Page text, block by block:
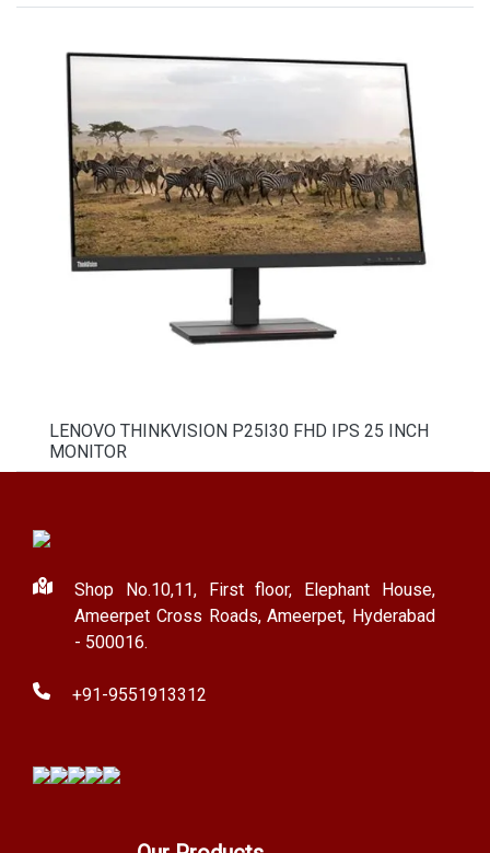
LENOVO THINKVISION P25I30 FHD IPS 25 INCH
MONITOR
Shop No.10,11, First floor, Elephant House,
Ameerpet Cross Roads, Ameerpet, Hyderabad
- 500016.
+91-9551913312